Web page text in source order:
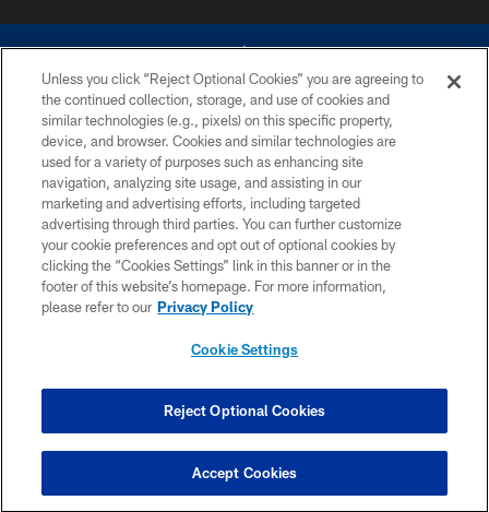
©2026 Dallas Cowboys. All rights reserved. Do not duplicate in any form
without permission of the Dallas Cowboys. The Dallas Cowboys
Cheerleaders will not initiate contact with any person to request personal or
financial information.
PRIVACY POLICY
ACCESSIBILITY
SITE MAP
COOKIE SETTINGS
Unless you click “Reject Optional Cookies” you are agreeing to
the continued collection, storage, and use of cookies and
similar technologies (e.g., pixels) on this specific property,
device, and browser. Cookies and similar technologies are
used for a variety of purposes such as enhancing site
navigation, analyzing site usage, and assisting in our
marketing and advertising efforts, including targeted
advertising through third parties. You can further customize
your cookie preferences and opt out of optional cookies by
clicking the “Cookies Settings” link in this banner or in the
footer of this website’s homepage. For more information,
please refer to our Privacy Policy
Cookie Settings
Reject Optional Cookies
Accept Cookies